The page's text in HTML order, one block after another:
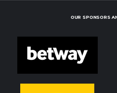
OUR SPONSORS